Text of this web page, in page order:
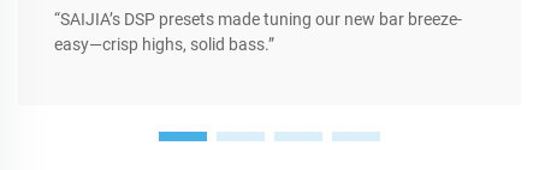
“SAIJIA’s DSP presets made tuning our new bar breeze-
easy—crisp highs, solid bass.”